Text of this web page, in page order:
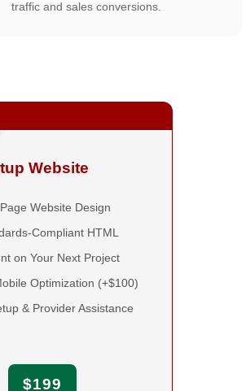
traffic and sales conversions.
Website
Website Design
Compliant HTML
on Your Next Project
Optimization (+$100)
& Provider Assistance
$199